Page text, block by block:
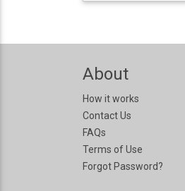
About
How it works
Contact Us
FAQs
Terms of Use
Forgot Password?